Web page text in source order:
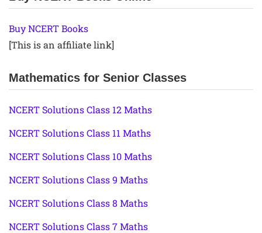
Buy NCERT Books
[This is an affiliate link]
Mathematics for Senior Classes
NCERT Solutions Class 12 Maths
NCERT Solutions Class 11 Maths
NCERT Solutions Class 10 Maths
NCERT Solutions Class 9 Maths
NCERT Solutions Class 8 Maths
NCERT Solutions Class 7 Maths